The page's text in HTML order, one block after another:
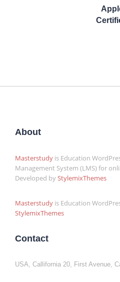
About
Masterstudy is Education
Management System (LMS) for
Developed byStylemixThemes
Masterstudy is Education
StylemixThemes
Contact
USA, Callifornia 20, First Avenue,